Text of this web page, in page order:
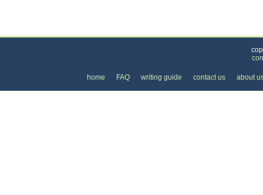
home FAQ writing guide contact us about